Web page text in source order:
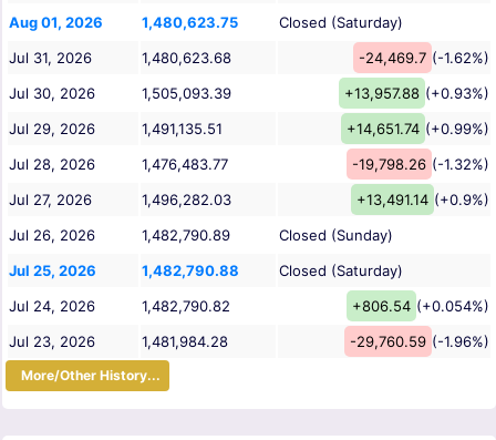
Aug 01, 2026
1,480,623.75
Closed (Saturday)
Jul 31, 2026
1,480,623.68 -24,469.7 (-1.62%)
Jul 30, 2026
1,505,093.39 +13,957.88 (+0.93%)
Jul 29, 2026
1,491,135.51 +14,651.74 (+0.99%)
Jul 28, 2026
1,476,483.77 -19,798.26 (-1.32%)
Jul 27, 2026
1,496,282.03 +13,491.14 (+0.9%)
Jul 26, 2026
1,482,790.89
Closed (Sunday)
Jul 25, 2026
1,482,790.88
Closed (Saturday)
Jul 24, 2026
1,482,790.82 +806.54 (+0.054%)
Jul 23, 2026
1,481,984.28 -29,760.59 (-1.96%)
More/Other History...